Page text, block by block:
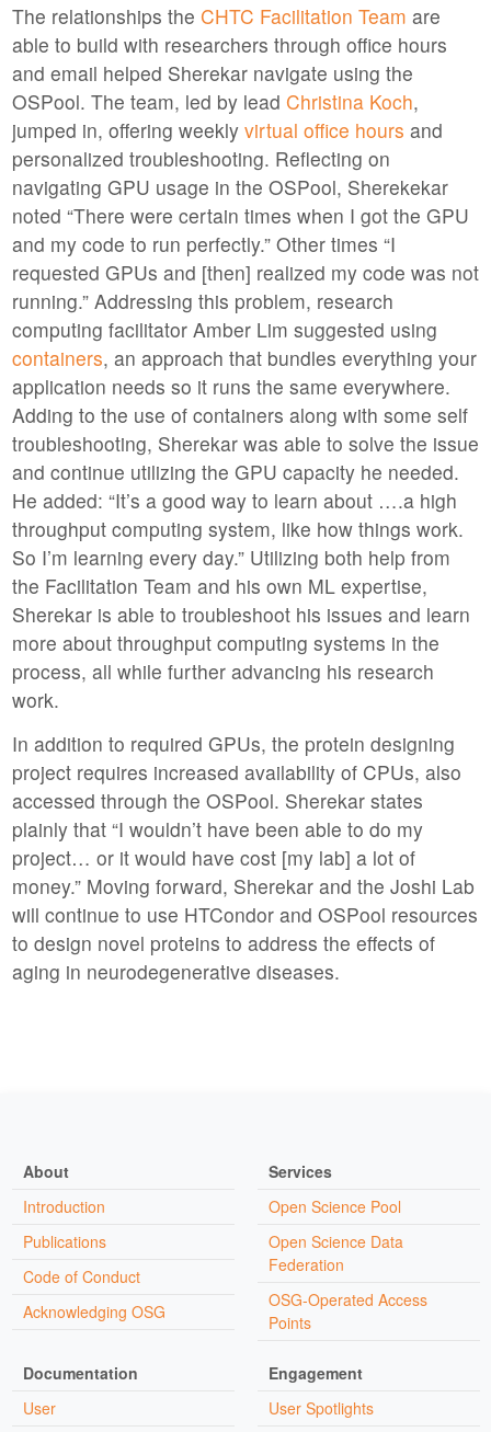
The relationships the CHTC Facilitation Team are
able to build with researchers through office hours
and email helped Sherekar navigate using the
OSPool. The team, led by lead Christina Koch,
jumped in, offering weekly virtual office hours and
personalized troubleshooting. Reflecting on
navigating GPU usage in the OSPool, Sherekekar
noted “There were certain times when I got the GPU
and my code to run perfectly.” Other times “I
requested GPUs and [then] realized my code was not
running.” Addressing this problem, research
computing facilitator Amber Lim suggested using
containers, an approach that bundles everything your
application needs so it runs the same everywhere.
Adding to the use of containers along with some self
troubleshooting, Sherekar was able to solve the issue
and continue utilizing the GPU capacity he needed.
He added: “It’s a good way to learn about ….a high
throughput computing system, like how things work.
So I’m learning every day.” Utilizing both help from
the Facilitation Team and his own ML expertise,
Sherekar is able to troubleshoot his issues and learn
more about throughput computing systems in the
process, all while further advancing his research
work.
In addition to required GPUs, the protein designing
project requires increased availability of CPUs, also
accessed through the OSPool. Sherekar states
plainly that “I wouldn’t have been able to do my
project… or it would have cost [my lab] a lot of
money.” Moving forward, Sherekar and the Joshi Lab
will continue to use HTCondor and OSPool resources
to design novel proteins to address the effects of
aging in neurodegenerative diseases.
About
Introduction
Publications
Code of Conduct
Acknowledging OSG
Services
Open Science Pool
Open Science Data
Federation
OSG-Operated Access
Points
Documentation
User
Engagement
User Spotlights